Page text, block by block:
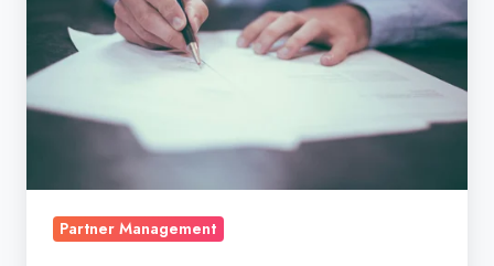
things
you
|
Partnerplace
Partner Management